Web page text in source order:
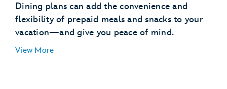
Campfire:
Dining plans can add the convenience and
flexibility of prepaid meals and snacks to your
vacation—and give you peace of mind.
View More